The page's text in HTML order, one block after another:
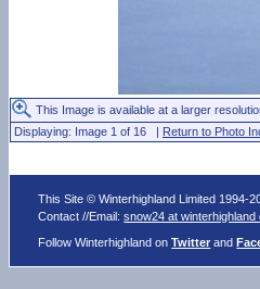
This Image is available at a larger
Displaying: Image 1 of 16 | Return to Photo
This Site © Winterhighland Limited 1994-
Contact //Email:snow24 at winterhighland
Follow Winterhighland onTwitter and